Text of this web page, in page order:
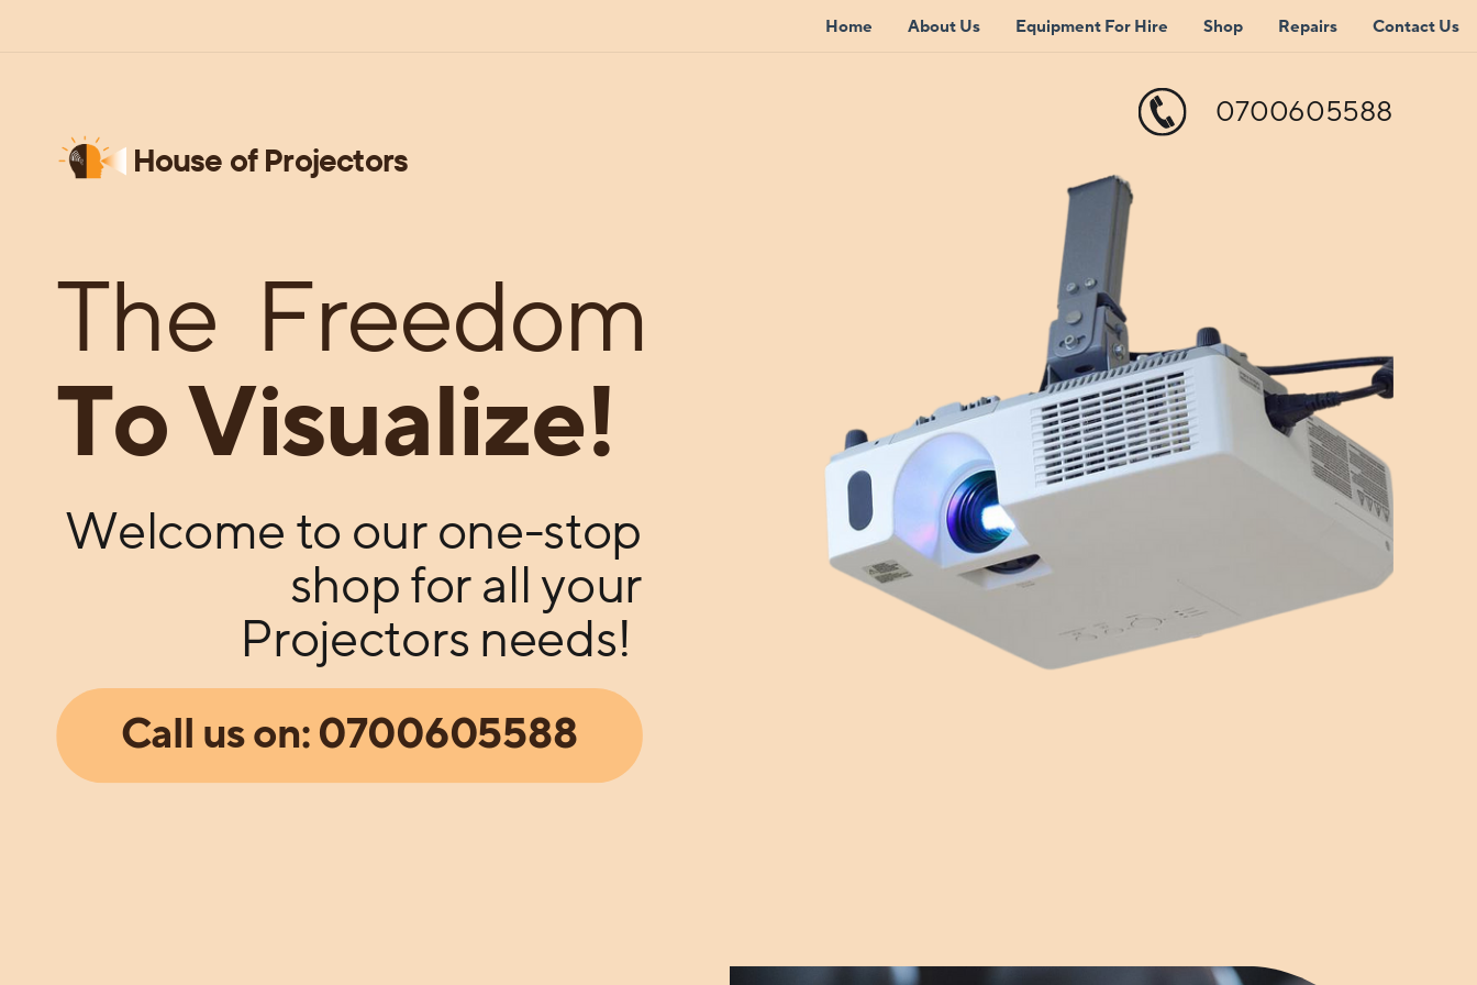
Home About Us Equipment For Hire Shop Repairs Contact Us
Call us on: 0700605588
House of Projectors
The Freedom
To Visualize!
Welcome to our one-stop
shop for all your
Projectors needs!
0700605588